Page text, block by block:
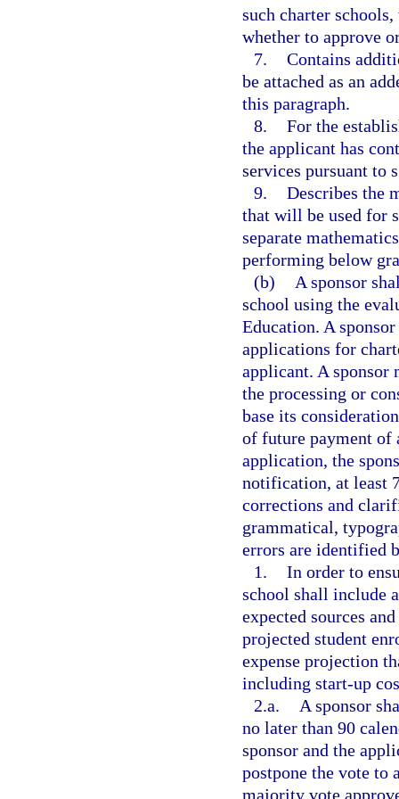
such charter
whether to approve
7. Contains
be attached as an
this paragraph.
8. For the
the applicant has
services pursuant to
9. Describes the
that will be used for
separate
performing below
(b)
A sponsor
school using the
Education. A
applications for
applicant. A sponsor
the processing or
base its
of future payment of
application, the
notification, at least
corrections and
grammatical,
errors are identified
1. In order to
school shall include
expected sources
projected student
expense projection
including start-up
2.a.
A sponsor
no later than 90
sponsor and the
postpone the vote to
majority vote